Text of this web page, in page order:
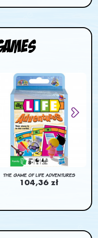
THE GAME OF LIFE ADVENTURES
104,36 zł